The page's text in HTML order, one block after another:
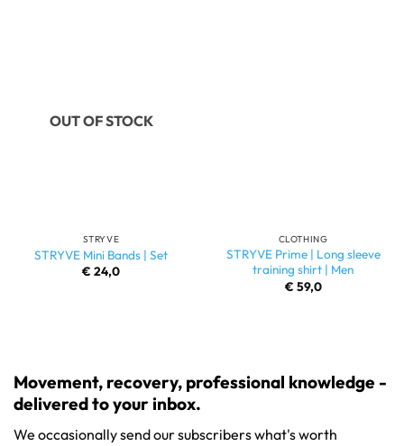
OUT OF STOCK
STRYVE
STRYVE Mini Bands | Set
€ 24,0
CLOTHING
STRYVE Prime | Long sleeve
training shirt | Men
€ 59,0
Movement, recovery, professional knowledge -
delivered to your inbox.
We occasionally send our subscribers what's worth